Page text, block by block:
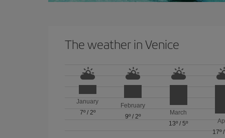
The weather in Venice
January
7º/ 2º
February
9º /2º
March
13º /5º
17º